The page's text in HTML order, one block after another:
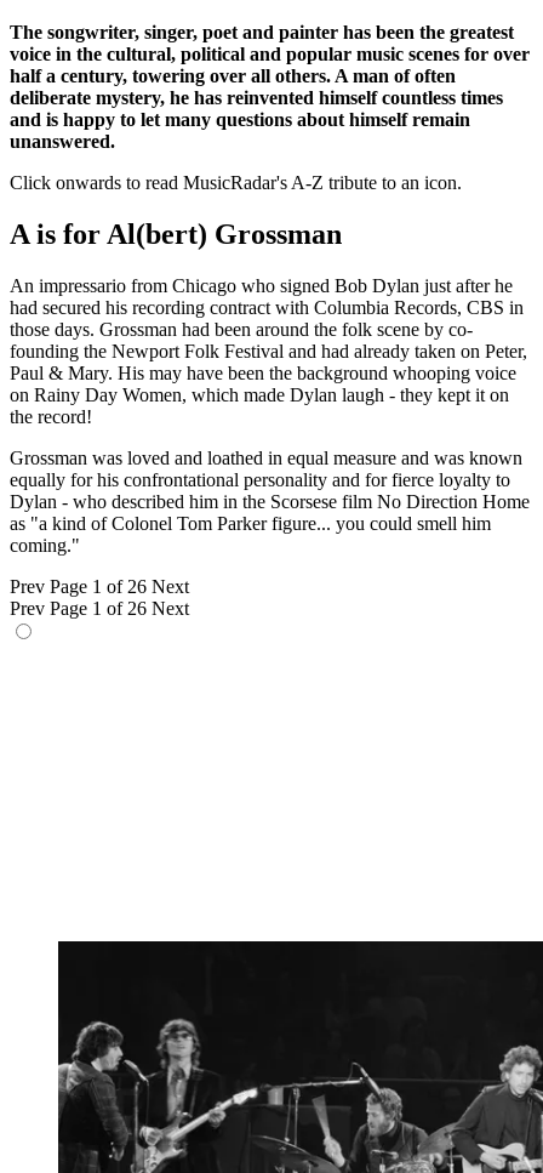
The songwriter, singer, poet and painter has been the greatest
voice in the cultural, political and popular music scenes for over
half a century, towering over all others. A man of often
deliberate mystery, he has reinvented himself countless times
and is happy to let many questions about himself remain
unanswered.
Click onwards to read MusicRadar's A-Z tribute to an icon.
A is for Al(bert) Grossman
An impressario from Chicago who signed Bob Dylan just after he
had secured his recording contract with Columbia Records, CBS in
those days. Grossman had been around the folk scene by co-
founding the Newport Folk Festival and had already taken on Peter,
Paul & Mary. His may have been the background whooping voice
on Rainy Day Women, which made Dylan laugh - they kept it on
the record!
Grossman was loved and loathed in equal measure and was known
equally for his confrontational personality and for fierce loyalty to
Dylan - who described him in the Scorsese film No Direction Home
as "a kind of Colonel Tom Parker figure... you could smell him
coming."
Prev Page 1 of 26 Next
Prev Page 1 of 26 Next